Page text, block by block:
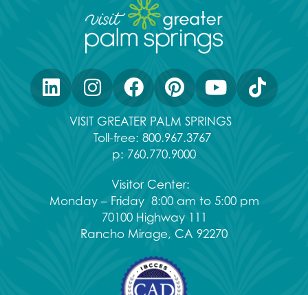
VISIT GREATER PALM SPRINGS
Toll-free: 800.967.3767
p: 760.770.9000
Visitor Center:
Monday – Friday 8:00 am to 5:00 pm
70100 Highway 111
Rancho Mirage, CA 92270